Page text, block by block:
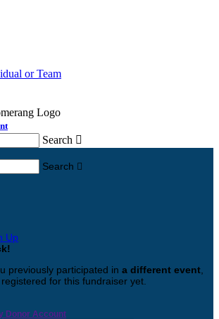
or Team
Search 
Search 
Up
!
previously participated in a different event
for this fundraiser yet.
Donor Account